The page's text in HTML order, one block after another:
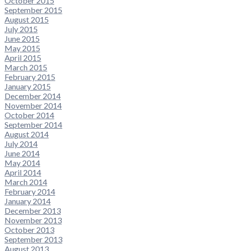
September 2015
August 2015
July 2015
June 2015
May 2015
April 2015
March 2015
February 2015
January 2015
December 2014
November 2014
October 2014
September 2014
August 2014
July 2014
June 2014
May 2014
April 2014
March 2014
February 2014
January 2014
December 2013
November 2013
October 2013
September 2013
August 2013